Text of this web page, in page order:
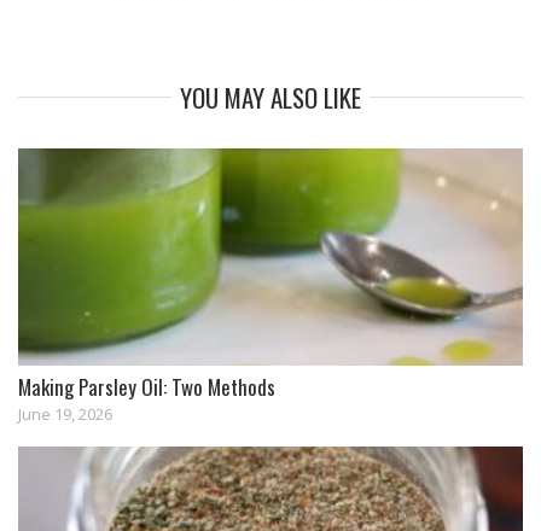
YOU MAY ALSO LIKE
Making Parsley Oil: Two Methods
June 19, 2026